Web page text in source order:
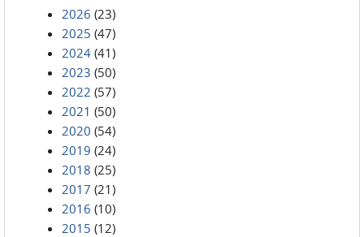
2026 (23)
2025 (47)
2024 (41)
2023 (50)
2022 (57)
2021 (50)
2020 (54)
2019 (24)
2018 (25)
2017 (21)
2016 (10)
2015 (12)